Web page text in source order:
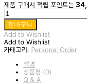
제품 구매시 적립 포인트는
PO/HSH
수
량장바구니
Add to Wishlist
Add to Wishlist
카테고리: Personal Order
설명
상품평 (0)
Q & A